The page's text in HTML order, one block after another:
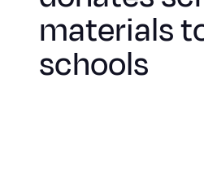
materials
schools